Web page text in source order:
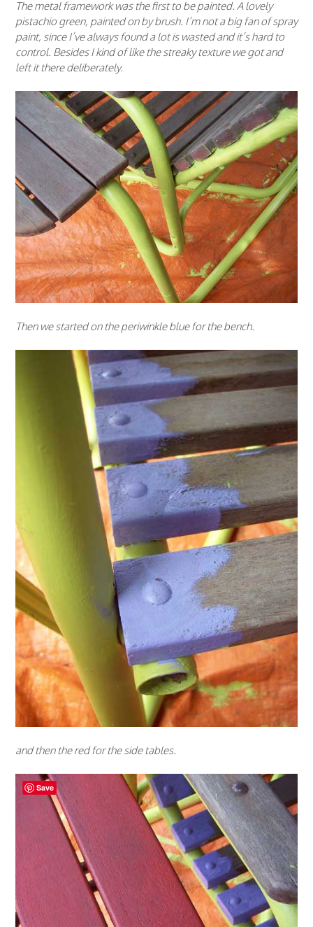
The metal framework was the first to be painted. A lovely
pistachio green, painted on by brush. I’m not a big fan of spray
paint, since I’ve always found a lot is wasted and it’s hard to
control. Besides I kind of like the streaky texture we got and
left it there deliberately.
Then we started on the periwinkle blue for the bench.
and then the red for the side tables.
Save